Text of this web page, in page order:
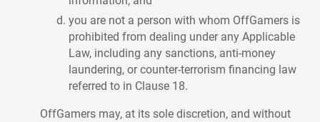
you are not a person with whom OffGamers is
prohibited from dealing under any Applicable
Law, including any sanctions, anti-money
laundering, or counter-terrorism financing law
referred to in Clause 18.
OffGamers may, at its sole discretion, and without